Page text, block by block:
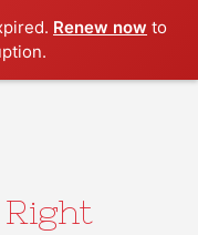
Renew now to
Right